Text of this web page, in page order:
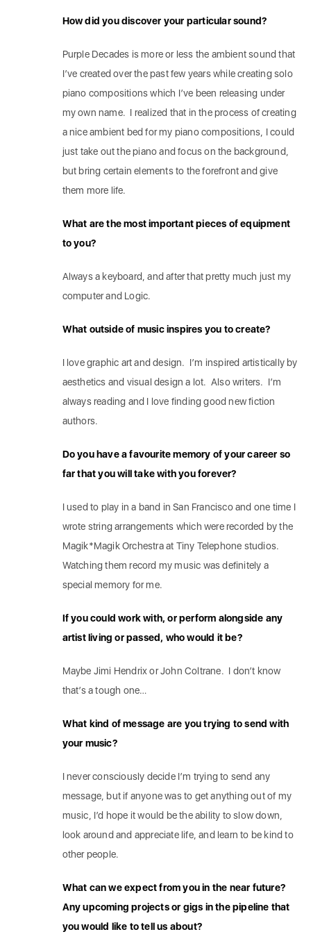
How did you discover your particular sound?
Purple Decades is more or less the ambient sound that
I’ve created over the past few years while creating solo
piano compositions which I’ve been releasing under
my own name. I realized that in the process of creating
a nice ambient bed for my piano compositions, I could
just take out the piano and focus on the background,
but bring certain elements to the forefront and give
them more life.
What are the most important pieces of equipment
to you?
Always a keyboard, and after that pretty much just my
computer and Logic.
What outside of music inspires you to create?
I love graphic art and design. I’m inspired artistically by
aesthetics and visual design a lot. Also writers. I’m
always reading and I love finding good new fiction
authors.
Do you have a favourite memory of your career so
far that you will take with you forever?
I used to play in a band in San Francisco and one time I
wrote string arrangements which were recorded by the
Magik*Magik Orchestra at Tiny Telephone studios.
Watching them record my music was definitely a
special memory for me.
If you could work with, or perform alongside any
artist living or passed, who would it be?
Maybe Jimi Hendrix or John Coltrane. I don’t know
that’s a tough one…
What kind of message are you trying to send with
your music?
I never consciously decide I’m trying to send any
message, but if anyone was to get anything out of my
music, I’d hope it would be the ability to slow down,
look around and appreciate life, and learn to be kind to
other people.
What can we expect from you in the near future?
Any upcoming projects or gigs in the pipeline that
you would like to tell us about?